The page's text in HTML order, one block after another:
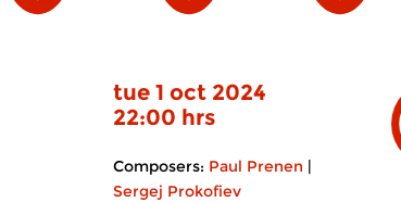
tue 1 oct 2024
22:00 hrs
Composers: Paul Prenen |
Sergej Prokofiev